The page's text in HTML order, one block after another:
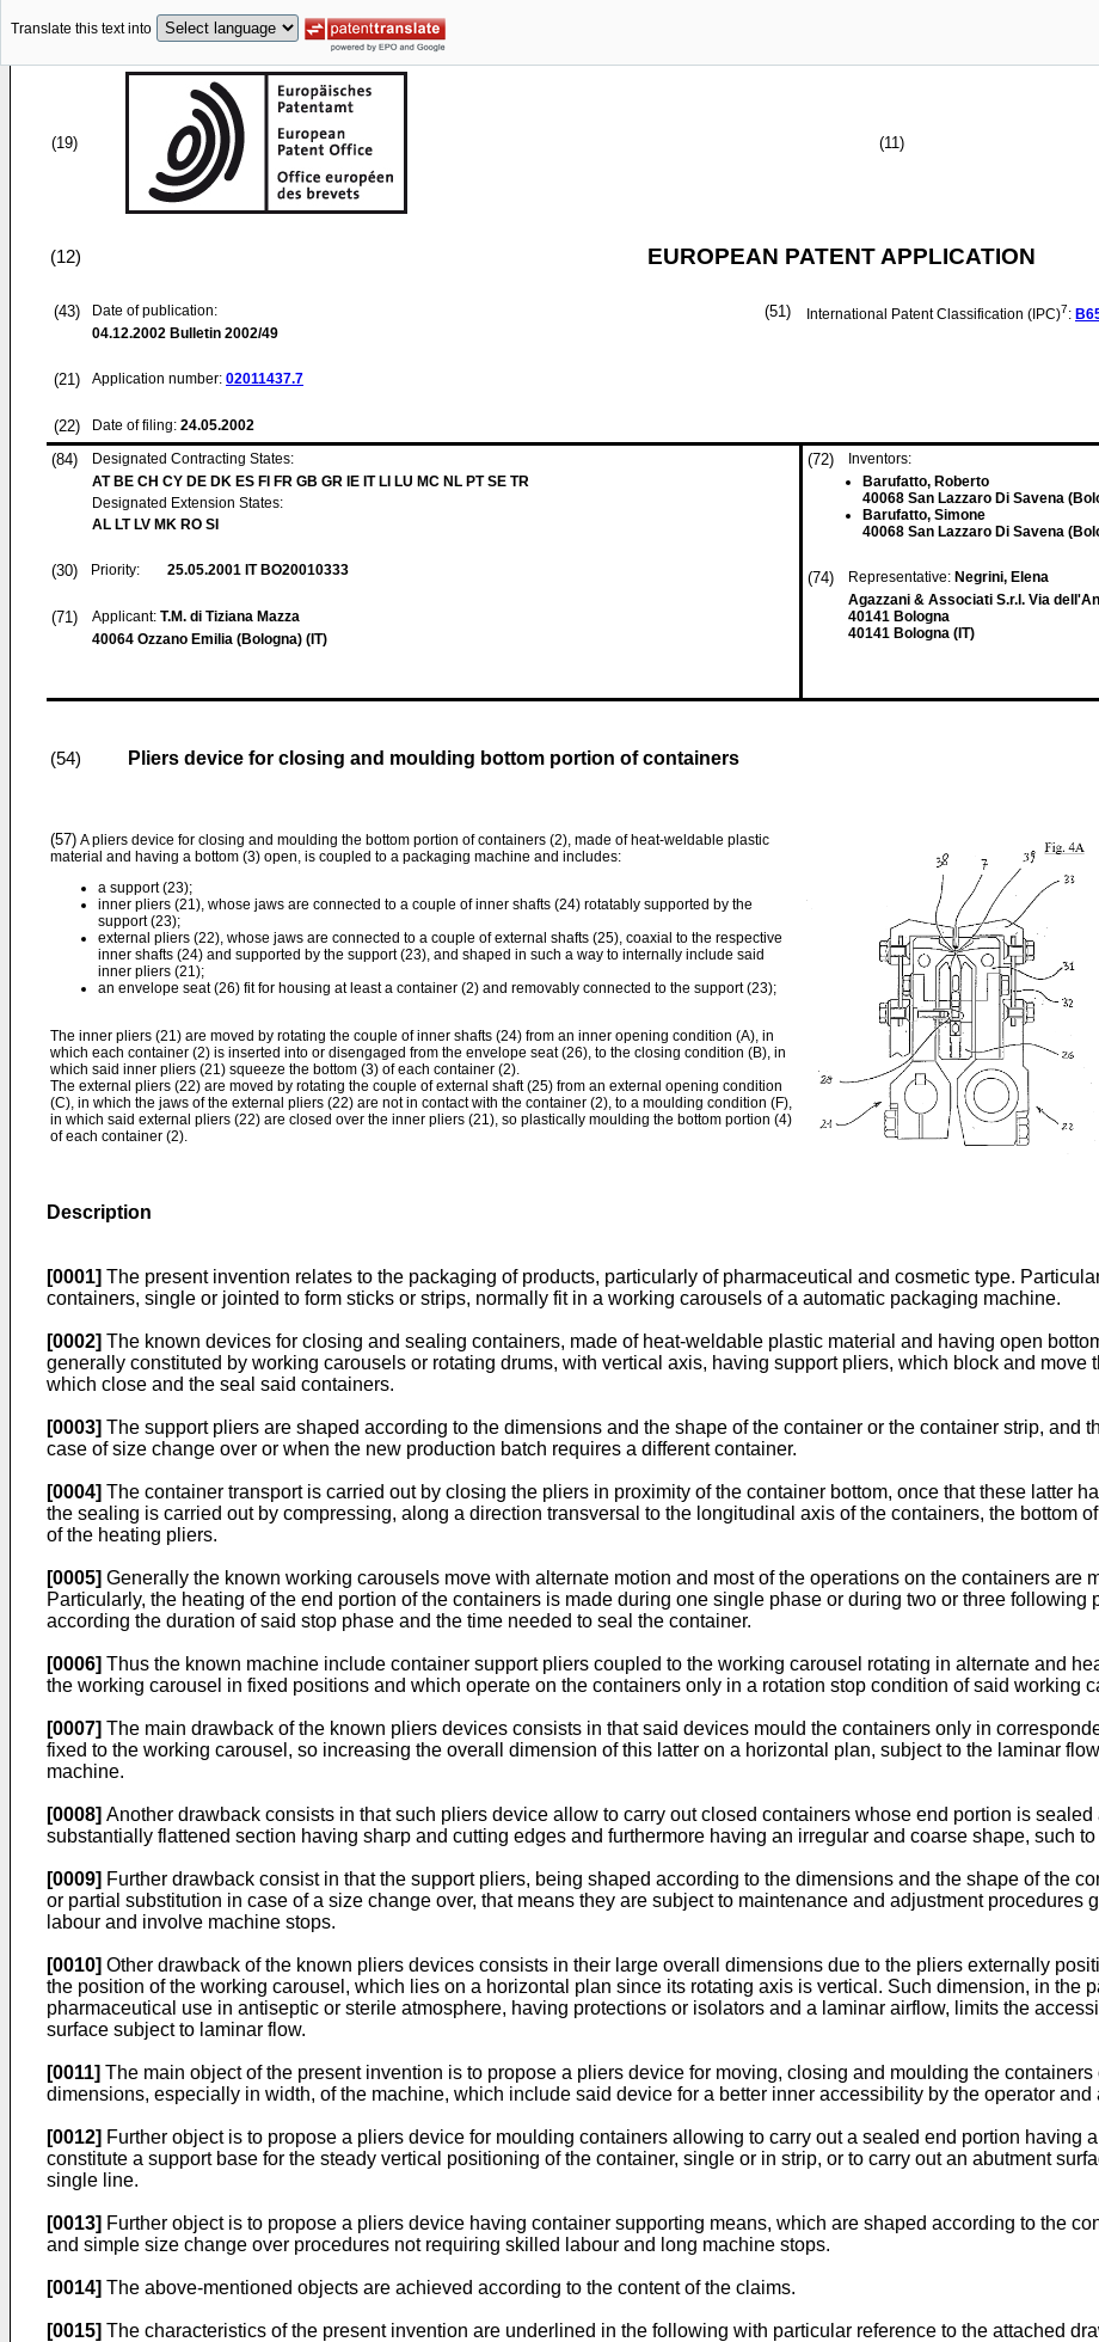
Translate this text into
(19) (11)
(12) EUROPEAN PATENT APPLICATION
(43)
Date of publication:
04.12.2002 Bulletin 2002/49
(21) Application number: 02011437.7
(22) Date of filing: 24.05.2002
(51) International Patent Classification (IPC)7:
(84)
Designated Contracting States:
AT BE CH CY DE DK ES FI FR GB GR IE IT LI LU MC NL PT SE TR
Designated Extension States:
AL LT LV MK RO SI
(30) Priority: 25.05.2001 IT BO20010333
(71) Applicant: T.M. di Tiziana Mazza
40064 Ozzano Emilia (Bologna) (IT)
(72)
Inventors:
Barufatto, Roberto
40068 San Lazzaro Di Savena
Barufatto, Simone
40068 San Lazzaro Di Savena
(74) Representative: Negrini, Elena
Agazzani & Associati S.r.l. Via
40141 Bologna
40141 Bologna (IT)
(54) Pliers device for closing and moulding bottom portion of containers
(57) A pliers device for closing and moulding the bottom portion of containers (2), made of heat-weldable plastic
material and having a bottom (3) open, is coupled to a packaging machine and includes:
a support (23);
inner pliers (21), whose jaws are connected to a couple of inner shafts (24) rotatably supported by the
support (23);
external pliers (22), whose jaws are connected to a couple of external shafts (25), coaxial to the respective
inner shafts (24) and supported by the support (23), and shaped in such a way to internally include said
inner pliers (21);
an envelope seat (26) fit for housing at least a container (2) and removably connected to the support (23);
The inner pliers (21) are moved by rotating the couple of inner shafts (24) from an inner opening condition (A), in
which each container (2) is inserted into or disengaged from the envelope seat (26), to the closing condition (B), in
which said inner pliers (21) squeeze the bottom (3) of each container (2).
The external pliers (22) are moved by rotating the couple of external shaft (25) from an external opening condition
(C), in which the jaws of the external pliers (22) are not in contact with the container (2), to a moulding condition (F),
in which said external pliers (22) are closed over the inner pliers (21), so plastically moulding the bottom portion (4)
of each container (2).
Description
[0001] The present invention relates to the packaging of products, particularly of pharmaceutical and cosmetic type.
containers, single or jointed to form sticks or strips, normally fit in a working carousels of a automatic packaging machine.
[0002] The known devices for closing and sealing containers, made of heat-weldable plastic material and having open
generally constituted by working carousels or rotating drums, with vertical axis, having support pliers, which block and
which close and the seal said containers.
[0003] The support pliers are shaped according to the dimensions and the shape of the container or the container strip, and
case of size change over or when the new production batch requires a different container.
[0004] The container transport is carried out by closing the pliers in proximity of the container bottom, once that these latter
the sealing is carried out by compressing, along a direction transversal to the longitudinal axis of the containers, the bottom
of the heating pliers.
[0005] Generally the known working carousels move with alternate motion and most of the operations on the containers are
Particularly, the heating of the end portion of the containers is made during one single phase or during two or three
according the duration of said stop phase and the time needed to seal the container.
[0006] Thus the known machine include container support pliers coupled to the working carousel rotating in alternate and
the working carousel in fixed positions and which operate on the containers only in a rotation stop condition of said working
[0007] The main drawback of the known pliers devices consists in that said devices mould the containers only in
fixed to the working carousel, so increasing the overall dimension of this latter on a horizontal plan, subject to the laminar
machine.
[0008] Another drawback consists in that such pliers device allow to carry out closed containers whose end portion is
substantially flattened section having sharp and cutting edges and furthermore having an irregular and coarse shape, such
[0009] Further drawback consist in that the support pliers, being shaped according to the dimensions and the shape of the
or partial substitution in case of a size change over, that means they are subject to maintenance and adjustment
labour and involve machine stops.
[0010] Other drawback of the known pliers devices consists in their large overall dimensions due to the pliers externally
the position of the working carousel, which lies on a horizontal plan since its rotating axis is vertical. Such dimension, in the
pharmaceutical use in antiseptic or sterile atmosphere, having protections or isolators and a laminar airflow, limits the
surface subject to laminar flow.
[0011] The main object of the present invention is to propose a pliers device for moving, closing and moulding the containers
dimensions, especially in width, of the machine, which include said device for a better inner accessibility by the operator
[0012] Further object is to propose a pliers device for moulding containers allowing to carry out a sealed end portion having
constitute a support base for the steady vertical positioning of the container, single or in strip, or to carry out an abutment
single line.
[0013] Further object is to propose a pliers device having container supporting means, which are shaped according to the
and simple size change over procedures not requiring skilled labour and long machine stops.
[0014] The above-mentioned objects are achieved according to the content of the claims.
[0015] The characteristics of the present invention are underlined in the following with particular reference to the attached